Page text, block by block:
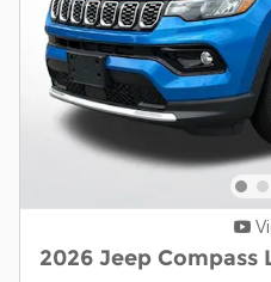
2026 Jeep Compass